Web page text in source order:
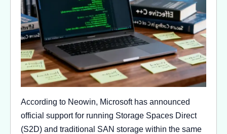
According to Neowin, Microsoft has announced
official support for running Storage Spaces Direct
(S2D) and traditional SAN storage within the same